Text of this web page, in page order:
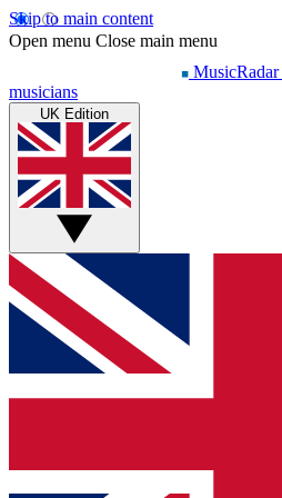
Skip to main content
Open menu Close main menu
MusicRadar
musicians
UK Edition